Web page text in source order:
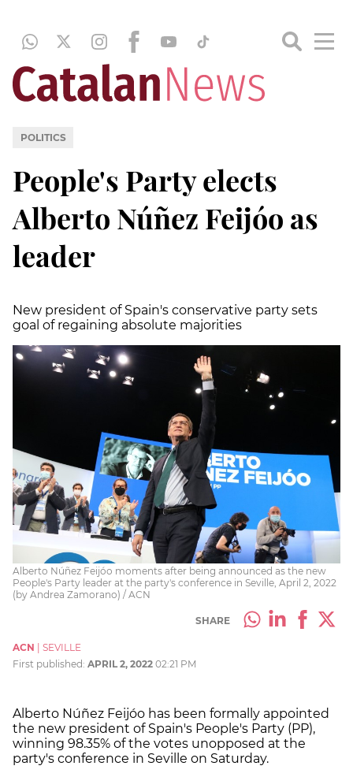
POLITICS
People's Party elects
Alberto Núñez Feijóo as
leader
New president of Spain's conservative party sets
goal of regaining absolute majorities
Alberto Núñez Feijóo moments after being announced as the new
People's Party leader at the party's conference in Seville, April 2, 2022
(by Andrea Zamorano) / ACN
SHARE
ACN
SEVILLE
First published: APRIL 2, 2022 02:21 PM
Alberto Núñez Feijóo has been formally appointed
the new president of Spain's People's Party (PP),
winning 98.35% of the votes unopposed at the
party's conference in Seville on Saturday.